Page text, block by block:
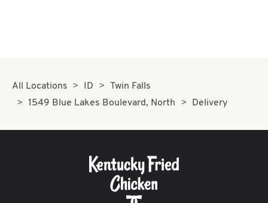
All Locations ID
Twin Falls
1549 Blue Lakes Boulevard, North
Delivery